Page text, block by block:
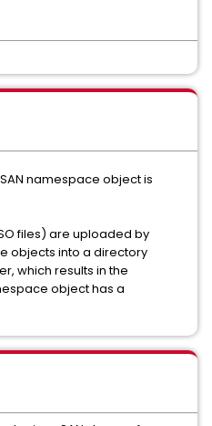
namespace object is
files) are uploaded by
objects into a directory
which results in the
object has a